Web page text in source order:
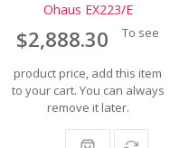
Ohaus EX223/E
$2,888.30 To see
product price, add this item
to your cart. You can always
remove it later.